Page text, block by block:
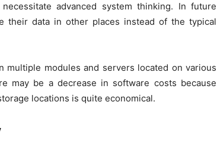
advanced system thinking. In future
their data in other places instead of the typical
modules and servers located on various
may be a decrease in software costs because
locations is quite economical.